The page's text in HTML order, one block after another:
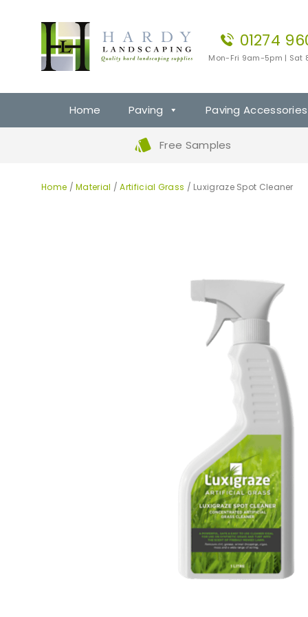
01274
Mon-Fri 9am-5pm | Sat
Home Paving Paving Accessories
Free Samples
Home /Material /Artificial Grass / Luxigraze Spot Cleaner